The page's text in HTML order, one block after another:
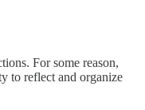
For some reason,
to reflect and organize